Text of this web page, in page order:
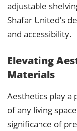
adjustable
Shafar United’s
and accessibility.
Elevating
Materials
Aesthetics play a
of any living
significance of